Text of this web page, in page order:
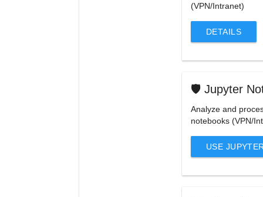
(VPN/Intranet)
DETAILS
🛡️ Jupyter
Analyze and
notebooks (VPN/
USE